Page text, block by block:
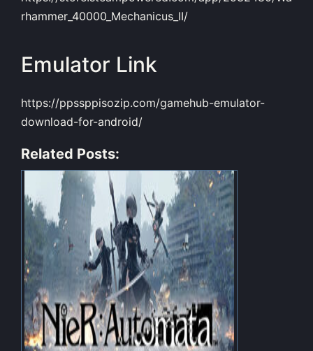
rhammer_40000_Mechanicus_II/
Emulator Link
https://ppssppisozip.com/gamehub-emulator-
download-for-android/
Related Posts: